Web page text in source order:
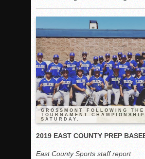
Patriots out-slug Vaqs to claim
Rain Doesn’t Stop Wolf Pack
Gallery: Boys Hoops – Week 10
Vaqs continue qinning ways In
VALLEY: Sultans finish
It takes the Pack to sweep
Mujica & Co. keep rolling, win
Singer retires again from coaching
DIII: Southwest Eagles soar to
2018 EAST COUNTY SOFTBALL
GROSSMONT FOLLOWING THE
TOURNAMENT
SATURDAY.
2019 EAST COUNTY PREP
East County Sports staff report